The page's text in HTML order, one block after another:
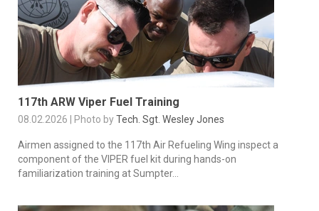
117th ARW Viper Fuel Training
08.02.2026 | Photo byTech. Sgt. Wesley Jones
Airmen assigned to the 117th Air Refueling Wing inspect a
component of the VIPER fuel kit during hands-on
familiarization training at Sumpter...